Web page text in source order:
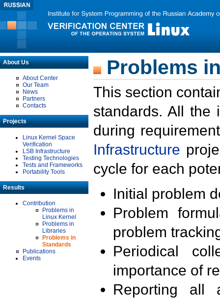
About Us
About Center
Our Team
News
Partners
Contacts
Projects
Linux Kernel Space
Verification
LSB Infrastructure
Testing Technologies
Tests and Frameworks
Portability Tools
Results
Contribution
Problems in
Linux Kernel
Problems in
Libraries
Problems in
Standards
Publications
Events
Problems
This section
standards. All the
during
Infrastructure
cycle for each
Initial problem
Problem
problem
Periodical
importance of
Reporting all